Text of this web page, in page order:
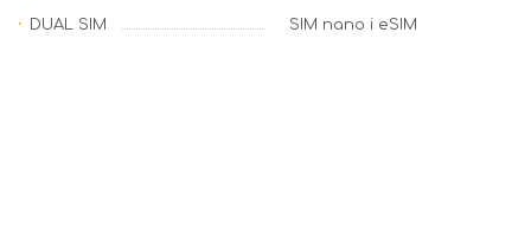
DUAL SIM SIM nano i eSIM